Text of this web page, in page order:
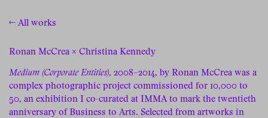
← All works
Ronan McCrea × Christina Kennedy
Medium (Corporate Entities), 2008–2014, by Ronan McCrea was a
complex photographic project commissioned for 10,000 to
50, an exhibition I co-curated at IMMA to mark the twentieth
anniversary of Business to Arts. Selected from artworks in